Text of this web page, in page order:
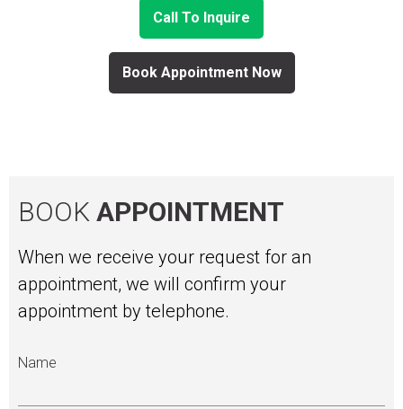
Call To Inquire
Book Appointment Now
BOOK APPOINTMENT
When we receive your request for an
appointment, we will confirm your
appointment by telephone.
Name